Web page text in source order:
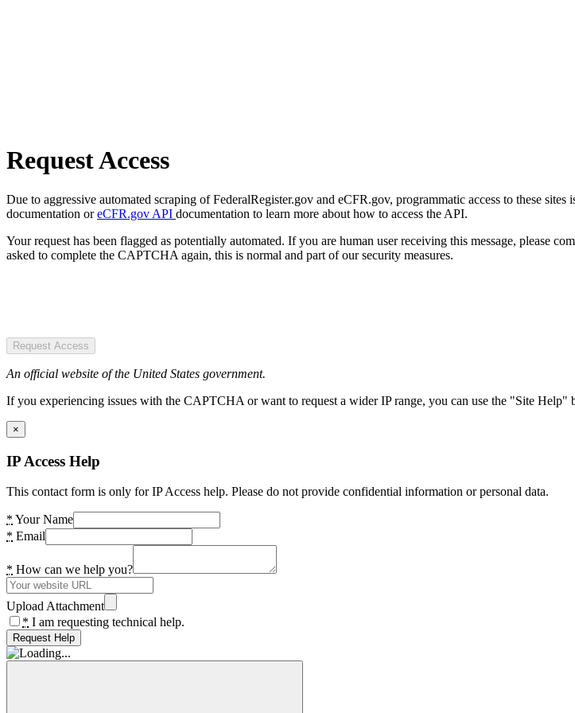
Request Access
Due to aggressive automated scraping of FederalRegister.gov and eCFR.gov, programmatic access to these
documentation oreCFR.gov API documentation to learn more about how to access the API.
Your request has been flagged as potentially automated. If you are human user receiving this message, please
asked to complete the CAPTCHA again, this is normal and part of our security measures.
Request Access
An official website of the United States government.
If you experiencing issues with the CAPTCHA or want to request a wider IP range, you can use the "Site Help"
×
IP Access Help
This contact form is only for IP Access help. Please do not provide confidential information or personal data.
* Your Name
* Email
* How can we help you?
Upload Attachment
* I am requesting technical help.